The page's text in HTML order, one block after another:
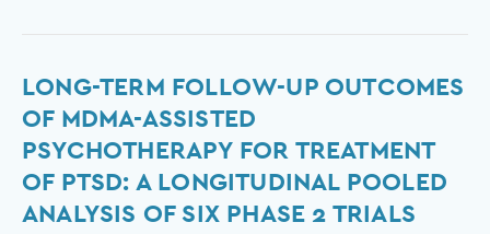
LONG-TERM FOLLOW-UP OUTCOMES
OF MDMA-ASSISTED
PSYCHOTHERAPY FOR TREATMENT
OF PTSD: A LONGITUDINAL POOLED
ANALYSIS OF SIX PHASE 2 TRIALS
Long-
term
Follow-
Outcomes
of